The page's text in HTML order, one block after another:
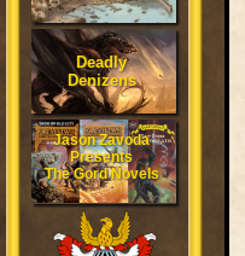
Deadly
Denizens
Jason Zavoda
Presents
The Gord Novels